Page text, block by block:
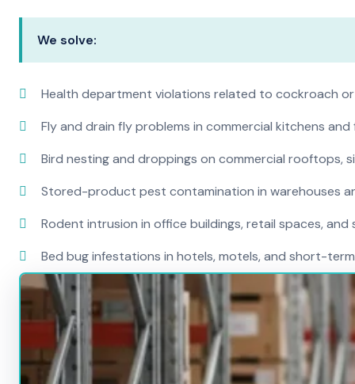
We solve:
Health department violations related to cockroach
Fly and drain fly problems in commercial kitchens
Bird nesting and droppings on commercial rooftops,
Stored-product pest contamination in warehouses
Rodent intrusion in office buildings, retail spaces,
Bed bug infestations in hotels, motels, and short-